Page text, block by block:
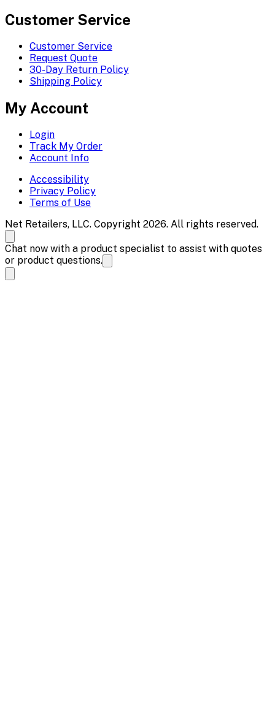
Customer Service
Customer Service
Request Quote
30-Day Return Policy
Shipping Policy
My Account
Login
Track My Order
Account Info
Accessibility
Privacy Policy
Terms of Use
Net Retailers, LLC. Copyright 2026. All rights reserved.
Chat now with a product specialist to assist with quotes
or product questions.